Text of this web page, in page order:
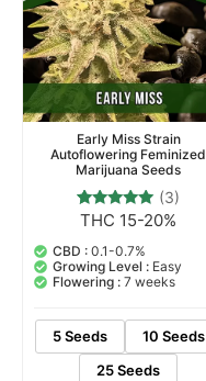
Early Miss Strain
Autoflowering Feminized
Marijuana Seeds
Rated
out of 5
based on
3
customer
ratings
(3)
THC 15-20%
CBD : 0.1-0.7%
Growing Level : Easy
Flowering : 7 weeks
5 Seeds
10 Seeds
25 Seeds